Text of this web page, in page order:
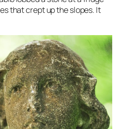
that crept up the slopes. It